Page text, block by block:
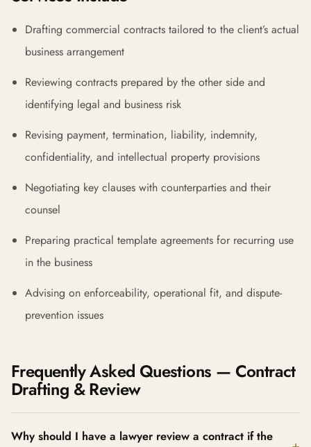
Drafting commercial contracts tailored to the client’s actual
business arrangement
Reviewing contracts prepared by the other side and
identifying legal and business risk
Revising payment, termination, liability, indemnity,
confidentiality, and intellectual property provisions
Negotiating key clauses with counterparties and their
counsel
Preparing practical template agreements for recurring use
in the business
Advising on enforceability, operational fit, and dispute-
prevention issues
Frequently Asked Questions — Contract
Drafting & Review
Why should I have a lawyer review a contract if the